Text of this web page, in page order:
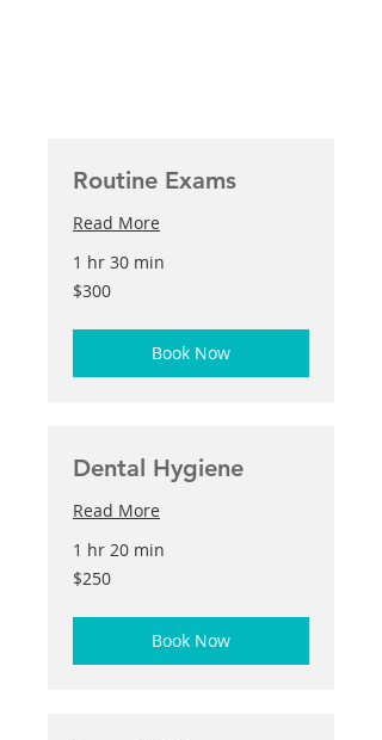
Routine Exams
Read More
1 hr 30 min
300
US
$300
Book Now
Dental Hygiene
Read More
1 hr 20 min
250
US
$250
Book Now